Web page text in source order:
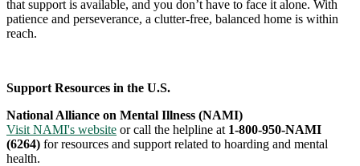
that support is available, and you don’t have to face it alone. With
patience and perseverance, a clutter-free, balanced home is within
reach.
Support Resources in the U.S.
National Alliance on Mental Illness (NAMI)
Visit NAMI's website or call the helpline at 1-800-950-NAMI
(6264) for resources and support related to hoarding and mental
health.